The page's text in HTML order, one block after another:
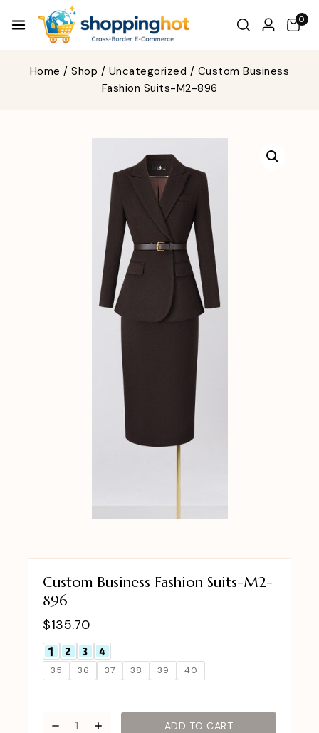
0
Home / Shop / Uncategorized / Custom Business
Fashion Suits-M2-896
Custom Business Fashion Suits-M2-
896
$135.70
35 36 37 38 39 40
ADD TO CART